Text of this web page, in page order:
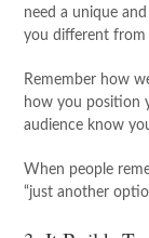
need a unique
you different from
Remember how
how you position
audience know
When people
“just another